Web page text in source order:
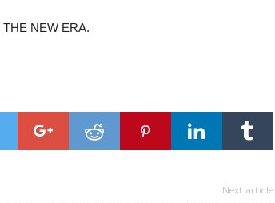
NEW ERA.
Next article